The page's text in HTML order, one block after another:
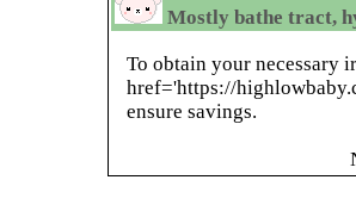
Mostly bathe tract,
To obtain your necessary
href='https://
ensure savings.